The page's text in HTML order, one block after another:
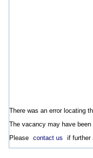
There was an error locating
The vacancy may have
Please contact us if further